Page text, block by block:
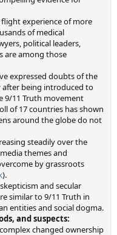
experience of more
of medical
political leaders,
are among those
expressed doubts of the
being introduced to
9/11 Truth movement
of 17 countries has shown
around the globe do not
steadily over the
themes and
by grassroots
).
and secular
similar to 9/11 Truth in
entities and social dogma.
and suspects:
changed ownership